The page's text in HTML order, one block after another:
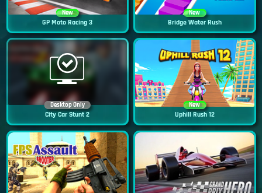
New
GP Moto Racing 3
New
Bridge Water Rush
Desktop Only
City Car Stunt 2
New
Uphill Rush 12